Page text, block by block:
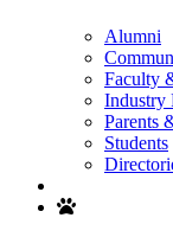
Alumni
Faculty
Industry
Parents
Students